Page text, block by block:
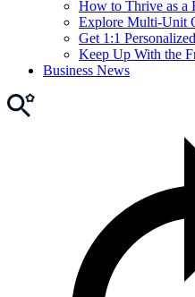
How to Thrive as a
Explore Multi-Unit
Get 1:1
Keep Up With the
Business News